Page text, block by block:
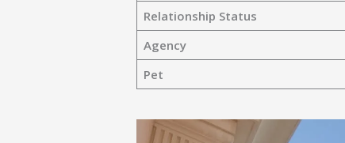
Relationship Status
Agency
Pet